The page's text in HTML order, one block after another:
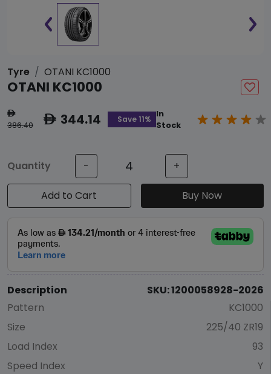
Tyre OTANI KC1000
OTANI KC1000
ê
386.40 ê344.14 Save 11%
In
Stock
Quantity - +
Add to Cart Buy Now
Description
SKU: 1200058928-2026
Pattern
KC1000
Size
225/40 ZR19
Load Index
93
Speed Index
Y